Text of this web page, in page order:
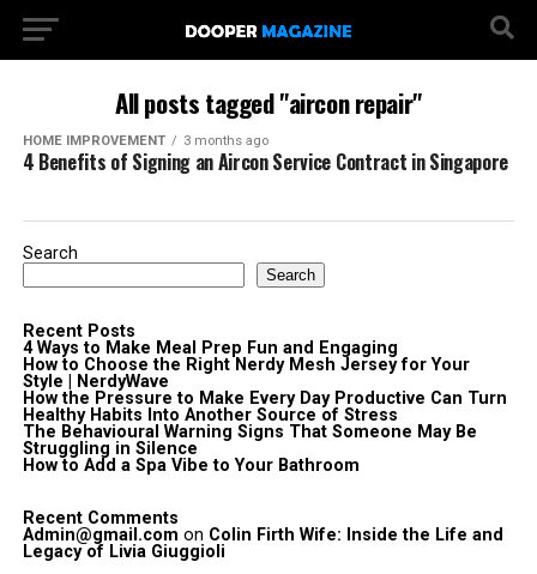
All posts tagged "aircon repair"
HOME IMPROVEMENT 3 months ago
4 Benefits of Signing an Aircon Service Contract in Singapore
Search
Search
Recent Posts
4 Ways to Make Meal Prep Fun and Engaging
How to Choose the Right Nerdy Mesh Jersey for Your
Style | NerdyWave
How the Pressure to Make Every Day Productive Can Turn
Healthy Habits Into Another Source of Stress
The Behavioural Warning Signs That Someone May Be
Struggling in Silence
How to Add a Spa Vibe to Your Bathroom
Recent Comments
Admin@gmail.com on Colin Firth Wife: Inside the Life and
Legacy of Livia Giuggioli